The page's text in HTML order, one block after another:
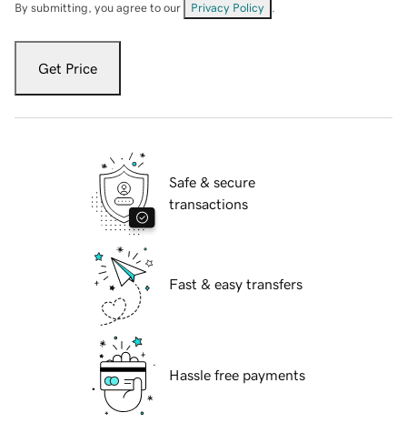
By submitting, you agree to our Privacy Policy
Get Price
Safe & secure
transactions
Fast & easy transfers
Hassle free payments